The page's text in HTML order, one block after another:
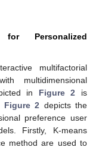
for Personalized
multifactorial
multidimensional
in Figure 2 is
Figure 2 depicts the
preference user
Firstly, K-means
method are used to